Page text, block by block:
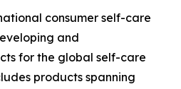
consumer self-care
and
for the global self-care
products spanning